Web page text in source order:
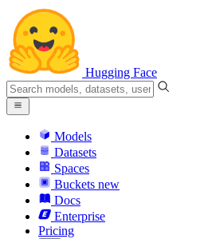
Hugging Face
Models
Datasets
Spaces
Buckets new
Docs
Enterprise
Pricing